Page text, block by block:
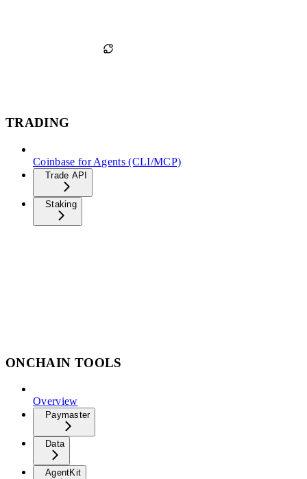
TRADING
Coinbase for Agents (CLI/MCP)
Trade API
Staking
ONCHAIN TOOLS
Overview
Paymaster
Data
AgentKit